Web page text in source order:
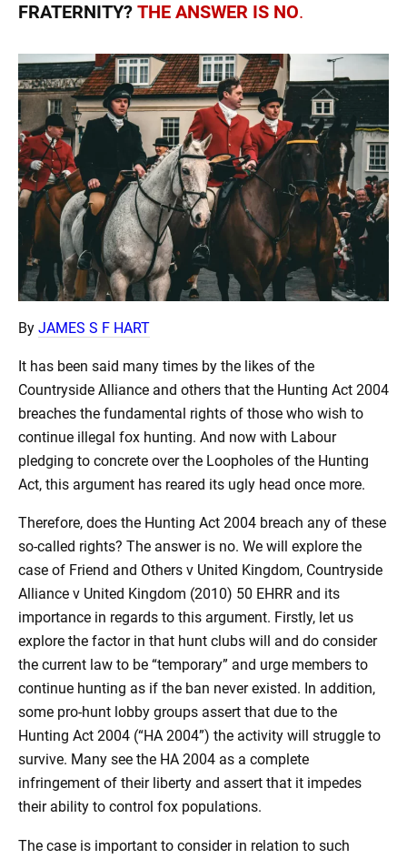
FRATERNITY? THE ANSWER IS NO.
By JAMES S F HART
It has been said many times by the likes of the
Countryside Alliance and others that the Hunting Act 2004
breaches the fundamental rights of those who wish to
continue illegal fox hunting. And now with Labour
pledging to concrete over the Loopholes of the Hunting
Act, this argument has reared its ugly head once more.
Therefore, does the Hunting Act 2004 breach any of these
so-called rights? The answer is no. We will explore the
case of Friend and Others v United Kingdom, Countryside
Alliance v United Kingdom (2010) 50 EHRR and its
importance in regards to this argument. Firstly, let us
explore the factor in that hunt clubs will and do consider
the current law to be “temporary” and urge members to
continue hunting as if the ban never existed. In addition,
some pro-hunt lobby groups assert that due to the
Hunting Act 2004 (“HA 2004”) the activity will struggle to
survive. Many see the HA 2004 as a complete
infringement of their liberty and assert that it impedes
their ability to control fox populations.
The case is important to consider in relation to such